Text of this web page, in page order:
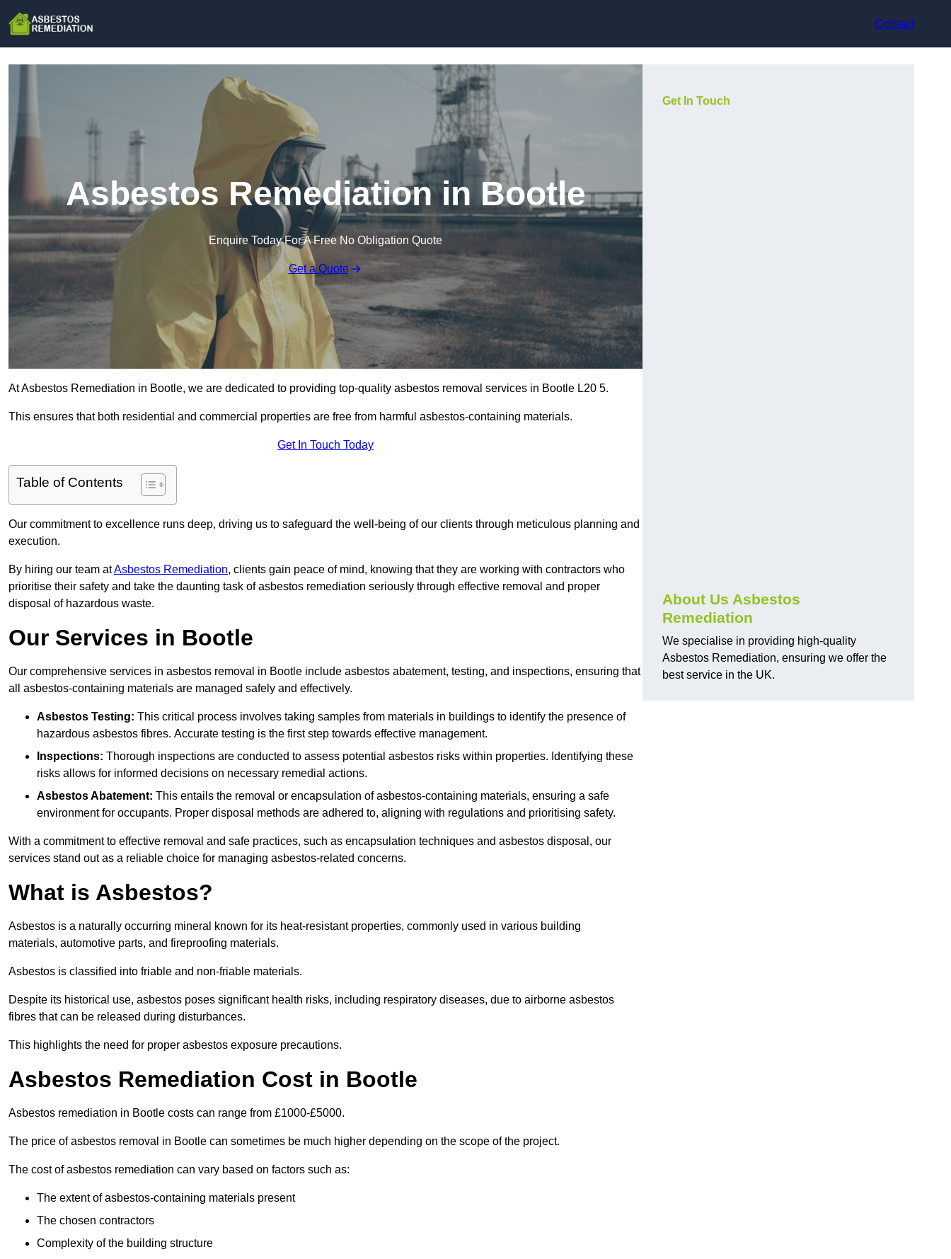
Contact
Asbestos Remediation in Bootle
Enquire Today For A Free No Obligation Quote
Get a Quote
At Asbestos Remediation in Bootle, we are dedicated to providing top-quality asbestos removal services in Bootle L20 5.
This ensures that both residential and commercial properties are free from harmful asbestos-containing materials.
Get In Touch Today
Table of Contents
Our commitment to excellence runs deep, driving us to safeguard the well-being of our clients through meticulous planning and
execution.
By hiring our team atAsbestos Remediation, clients gain peace of mind, knowing that they are working with contractors who
prioritise their safety and take the daunting task of asbestos remediation seriously through effective removal and proper
disposal of hazardous waste.
Our Services in Bootle
Our comprehensive services in asbestos removal in Bootle include asbestos abatement, testing, and inspections, ensuring that
all asbestos-containing materials are managed safely and effectively.
Asbestos Testing: This critical process involves taking samples from materials in buildings to identify the presence of
hazardous asbestos fibres. Accurate testing is the first step towards effective management.
Inspections: Thorough inspections are conducted to assess potential asbestos risks within properties. Identifying these
risks allows for informed decisions on necessary remedial actions.
Asbestos Abatement: This entails the removal or encapsulation of asbestos-containing materials, ensuring a safe
environment for occupants. Proper disposal methods are adhered to, aligning with regulations and prioritising safety.
With a commitment to effective removal and safe practices, such as encapsulation techniques and asbestos disposal, our
services stand out as a reliable choice for managing asbestos-related concerns.
What is Asbestos?
Asbestos is a naturally occurring mineral known for its heat-resistant properties, commonly used in various building
materials, automotive parts, and fireproofing materials.
Asbestos is classified into friable and non-friable materials.
Despite its historical use, asbestos poses significant health risks, including respiratory diseases, due to airborne asbestos
fibres that can be released during disturbances.
This highlights the need for proper asbestos exposure precautions.
Asbestos Remediation Cost in Bootle
Asbestos remediation in Bootle costs can range from £1000-£5000.
The price of asbestos removal in Bootle can sometimes be much higher depending on the scope of the project.
The cost of asbestos remediation can vary based on factors such as:
The extent of asbestos-containing materials present
The chosen contractors
Complexity of the building structure
Get In Touch
About Us Asbestos
Remediation
We specialise in providing high-quality
Asbestos Remediation, ensuring we offer the
best service in the UK.